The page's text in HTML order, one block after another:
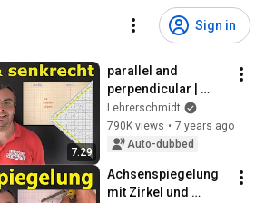
Sign in
7:29
parallel and
perpendicular |
Mathematics -
explained simply |
Lehrerschmidt
Lehrerschmidt
790K views • 7 years ago
Auto-dubbed
Achsenspiegelung
mit Zirkel und